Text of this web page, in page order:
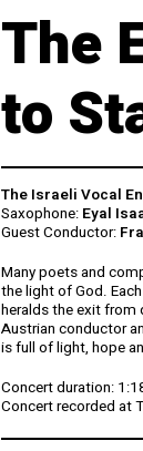
The
to
The Israeli Vocal
Saxophone: Eyal
Guest Conductor:
Many poets and
the light of God.
heralds the exit from
Austrian conductor
is full of light, hope
Concert duration:
Concertrecorded at